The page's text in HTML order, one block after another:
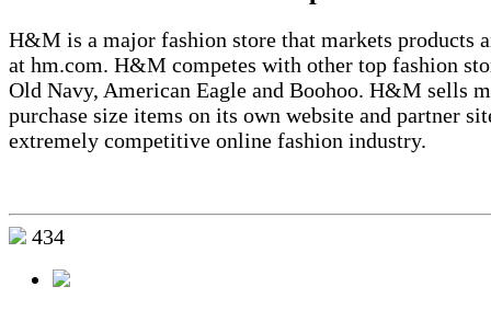
H&M is a major fashion store that markets products
at hm.com. H&M competes with other top fashion
Old Navy, American Eagle and Boohoo. H&M sells
purchase size items on its own website and partner
extremely competitive online fashion industry.
434